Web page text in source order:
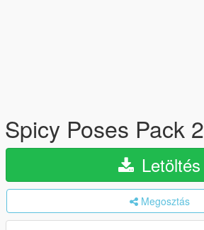
Spicy Poses Pack 2
Letöltés
Megosztás